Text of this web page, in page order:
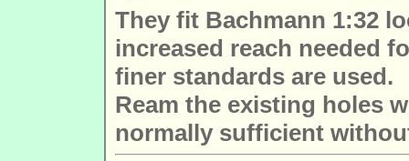
They fit Bachmann 1:32
increased reach needed
finer standards are used.
Ream the existing holes
normally sufficient